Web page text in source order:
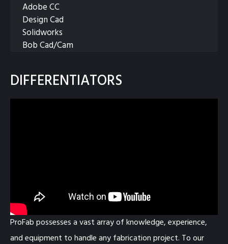
Adobe CC
Design Cad
Solidworks
Bob Cad/Cam
DIFFERENTIATORS
ProFab possesses a vast array of knowledge, experience,
and equipment to handle any fabrication project. To our